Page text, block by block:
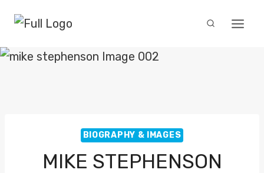
content
BIOGRAPHY & IMAGES
MIKE STEPHENSON